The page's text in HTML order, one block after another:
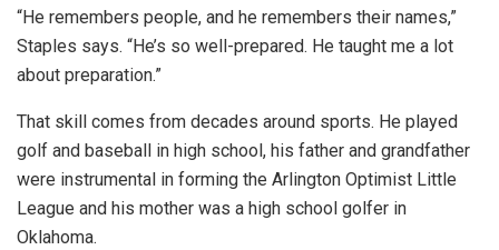
“He remembers people, and he remembers their names,”
Staples says. “He’s so well-prepared. He taught me a lot
about preparation.”
That skill comes from decades around sports. He played
golf and baseball in high school, his father and grandfather
were instrumental in forming the Arlington Optimist Little
League and his mother was a high school golfer in
Oklahoma.